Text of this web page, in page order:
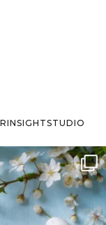
mom who has
Googled...
10 1